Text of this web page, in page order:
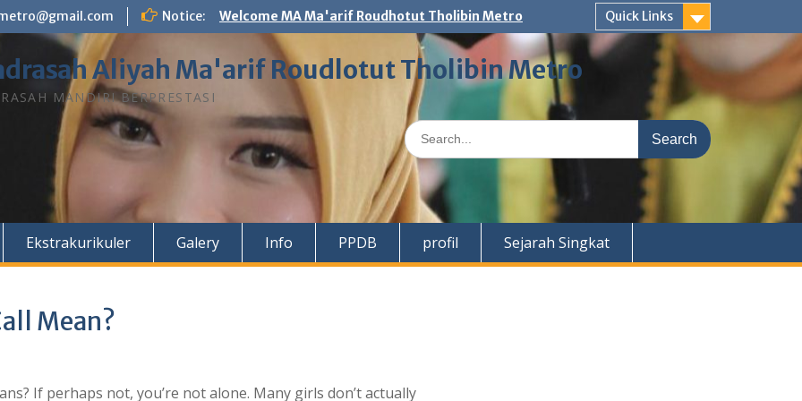
Notice: Welcome MA Ma'arif Roudhotut Tholibin Metro Quick Links
Aliyah Ma'arif Roudlotut Tholibin Metro
MANDIRI BERPRESTASI
Search
for:
Ekstrakurikuler Galery Info PPDB profil Sejarah Singkat
Mean?
If perhaps not, you’re not alone. Many girls don’t actually